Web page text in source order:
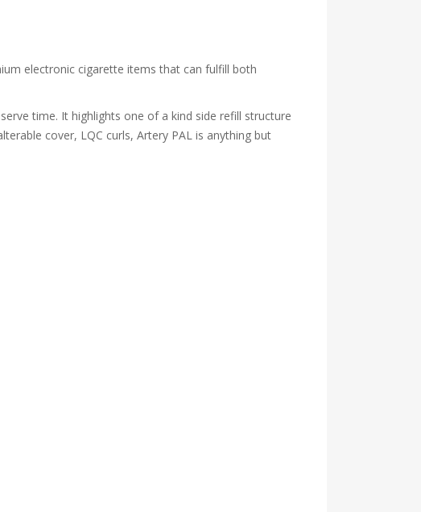
electronic cigarette items that can fulfill both
time. It highlights one of a kind side refill structure
cover, LQC curls, Artery PAL is anything but